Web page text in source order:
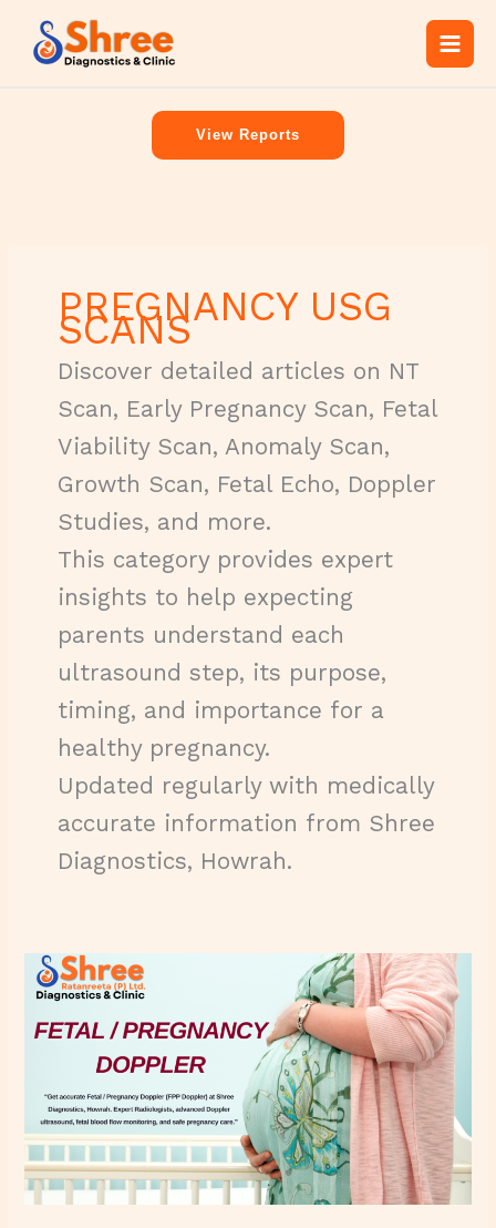
content
View Reports
PREGNANCY USG
SCANS
Discover detailed articles on NT
Scan, Early Pregnancy Scan, Fetal
Viability Scan, Anomaly Scan,
Growth Scan, Fetal Echo, Doppler
Studies, and more.
This category provides expert
insights to help expecting
parents understand each
ultrasound step, its purpose,
timing, and importance for a
healthy pregnancy.
Updated regularly with medically
accurate information from Shree
Diagnostics, Howrah.
Fetal
Doppler
Doppler
Doppler)
Shree
Diagnostics
–